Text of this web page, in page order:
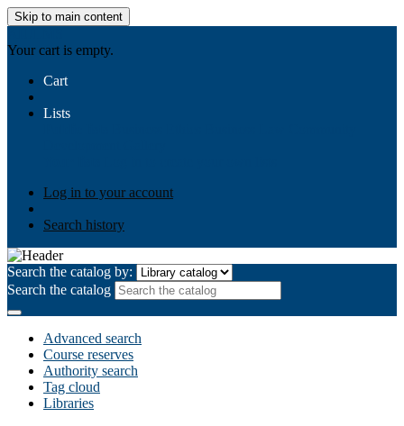
Skip to main content
Your cart is empty.
Cart
Lists
Log in to your account
Search history
Search the catalog by:
Search the catalog
Advanced search
Course reserves
Authority search
Tag cloud
Libraries